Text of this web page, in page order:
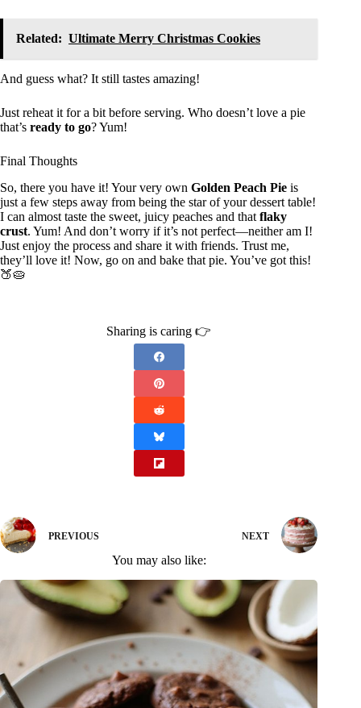
Related: Ultimate Merry Christmas Cookies
And guess what? It still tastes amazing!
Just reheat it for a bit before serving. Who doesn’t love a pie
that’s ready to go? Yum!
Final Thoughts
So, there you have it! Your very own Golden Peach Pie is
just a few steps away from being the star of your dessert table!
I can almost taste the sweet, juicy peaches and that flaky
crust. Yum! And don’t worry if it’s not perfect—neither am I!
Just enjoy the process and share it with friends. Trust me,
they’ll love it! Now, go on and bake that pie. You’ve got this!
🍑🥧
Sharing is caring 👉
PREVIOUS NEXT
You may also like: